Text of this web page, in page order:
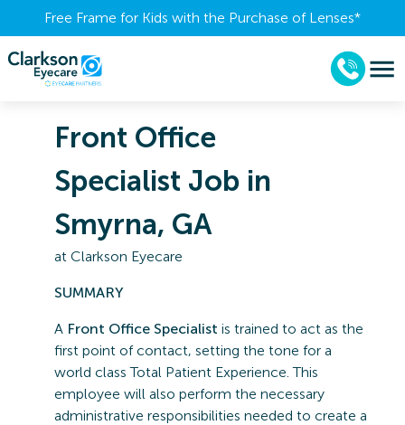
Free Frame for Kids with the Purchase of Lenses​*
Front Office
Specialist Job in
Smyrna, GA
at Clarkson Eyecare
SUMMARY
A Front Office Specialist is trained to act as the
first point of contact, setting the tone for a
world class Total Patient Experience. This
employee will also perform the necessary
administrative responsibilities needed to create a